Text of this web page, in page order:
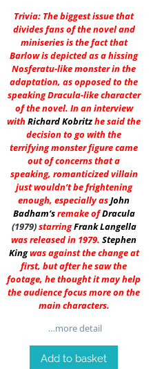
Trivia: The biggest issue that
divides fans of the novel and
miniseries is the fact that
Barlow is depicted as a hissing
Nosferatu-like monster in the
adaptation, as opposed to the
speaking Dracula-like character
of the novel. In an interview
withRichard Kobritzhe said the
decision to go with the
terrifying monster figure came
out of concerns that a
speaking, romanticized villain
just wouldn’t be frightening
enough, especially asJohn
Badham‘sremake ofDracula
(1979)starringFrank Langella
was released in 1979. Stephen
Kingwas against the change at
first, but after he saw the
footage, he thought it may help
the audience focus more on the
main characters.
…more detail
Add to basket